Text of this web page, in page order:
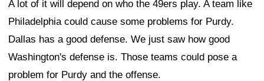
A lot of it will depend on who the 49ers play. A team like
Philadelphia could cause some problems for Purdy.
Dallas has a good defense. We just saw how good
Washington's defense is. Those teams could pose a
problem for Purdy and the offense.